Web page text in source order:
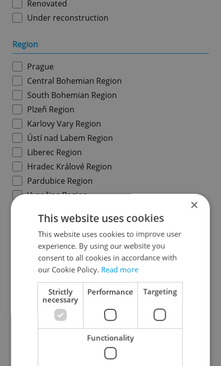
Renovated
Under reconstruction
Region
Prague
Central Bohemian Region
South Bohemian Region
Plzeň Region
Karlovy Vary Region
Ústí nad Labem Region
Liberec Region
Hradec Králové Region
Pardubice Region
Vysočina Region
Olomouc Region
Moravian-Silesian Region
Zlín Region
Results within distance
×
This website uses cookies
This website uses cookies to improve user
experience. By using our website you
consent to all cookies in accordance with
our Cookie Policy. Read more
Strictly
necessary
Performance Targeting
Functionality